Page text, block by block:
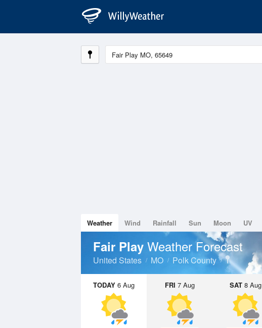
Weather Wind Rainfall Sun Moon UV
Fair Play Weather Forecast
United States MO Polk County
TODAY 6 Aug FRI 7 Aug SAT8 Aug